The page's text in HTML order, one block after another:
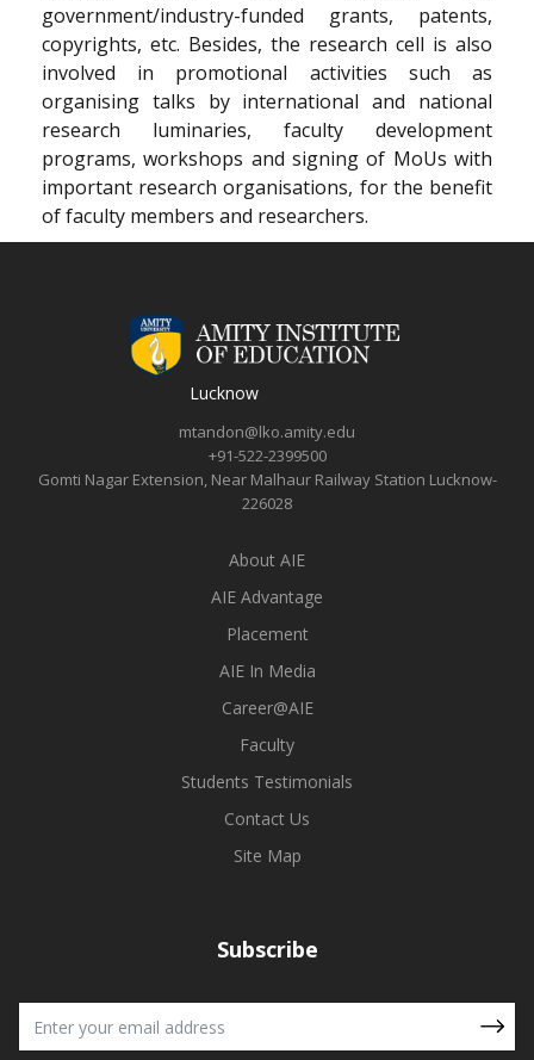
government/industry-funded grants, patents,
copyrights, etc. Besides, the research cell is also
involved in promotional activities such as
organising talks by international and national
research luminaries, faculty development
programs, workshops and signing of MoUs with
important research organisations, for the benefit
of faculty members and researchers.
Lucknow
mtandon@lko.amity.edu
+91-522-2399500
Gomti Nagar Extension, Near Malhaur Railway Station Lucknow-
226028
About AIE
AIE Advantage
Placement
AIE In Media
Career@AIE
Faculty
Students Testimonials
Contact Us
Site Map
Subscribe